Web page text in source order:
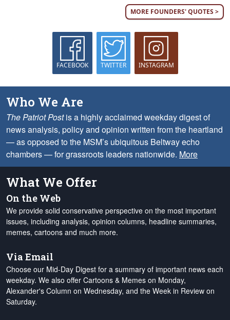
MORE FOUNDERS' QUOTES >
FACEBOOK TWITTER INSTAGRAM
Who We Are
The Patriot Postis a highly acclaimed weekday digest of
news analysis, policy and opinion written from the heartland
— as opposed to the MSM’s ubiquitous Beltway echo
chambers — for grassroots leaders nationwide. More
What We Offer
On the Web
We provide solid conservative perspective on the most important
issues, including analysis, opinion columns, headline summaries,
memes, cartoons and much more.
Via Email
Choose our Mid-Day Digest for a summary of important news each
weekday. We also offer Cartoons & Memes on Monday,
Alexander's Column on Wednesday, and the Week in Review on
Saturday.